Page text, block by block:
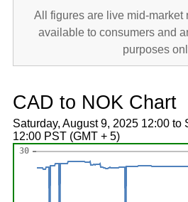
All figures are live mid-market
available to consumers and
purposes
CAD to NOK Chart
Saturday, August 9, 2025 12:00 to
12:00 PST (GMT + 5)